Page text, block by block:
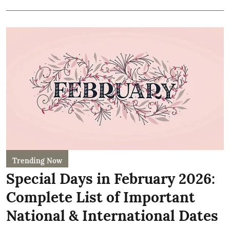
Trending Now
Special Days in February 2026:
Complete List of Important
National & International Dates